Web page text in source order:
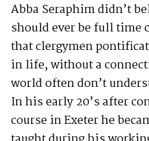
Abba Seraphim didn’t
should ever be full time
that clergymen
in life, without a
world often don’t
In his early 20’s after
course in Exeter he